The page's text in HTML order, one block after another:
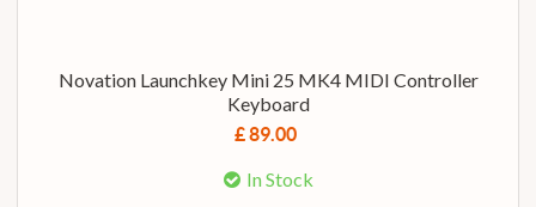
Novation Launchkey Mini 25 MK4 MIDI Controller
Keyboard
£ 89.00
In Stock